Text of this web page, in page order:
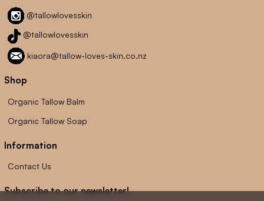
@tallowlovesskin
@tallowlovesskin
kiaora@tallow-loves-skin.co.nz
Shop
Organic Tallow Balm
Organic Tallow Soap
Information
Contact Us
Subscribe to our newsletter!